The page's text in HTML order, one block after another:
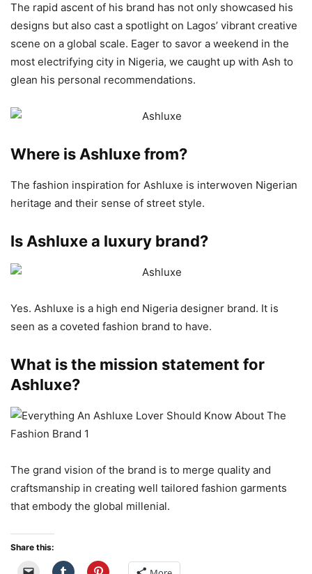
The rapid ascent of his brand has not only showcased his
designs but also cast a spotlight on Lagos’ vibrant creative
scene on a global scale. Eager to savor a weekend in the
most electrifying city in Nigeria, we caught up with Ash to
glean his personal recommendations.
Where is Ashluxe from?
The fashion inspiration for Ashluxe is interwoven Nigerian
heritage and their sense of street style.
Is Ashluxe a luxury brand?
Yes. Ashluxe is a high end Nigeria designer brand. It is
seen as a coveted fashion brand to have.
What is the mission statement for
Ashluxe?
The grand vision of the brand is to merge quality and
craftsmanship in creating well tailored fashion garments
that embody the global millenial.
Share this: